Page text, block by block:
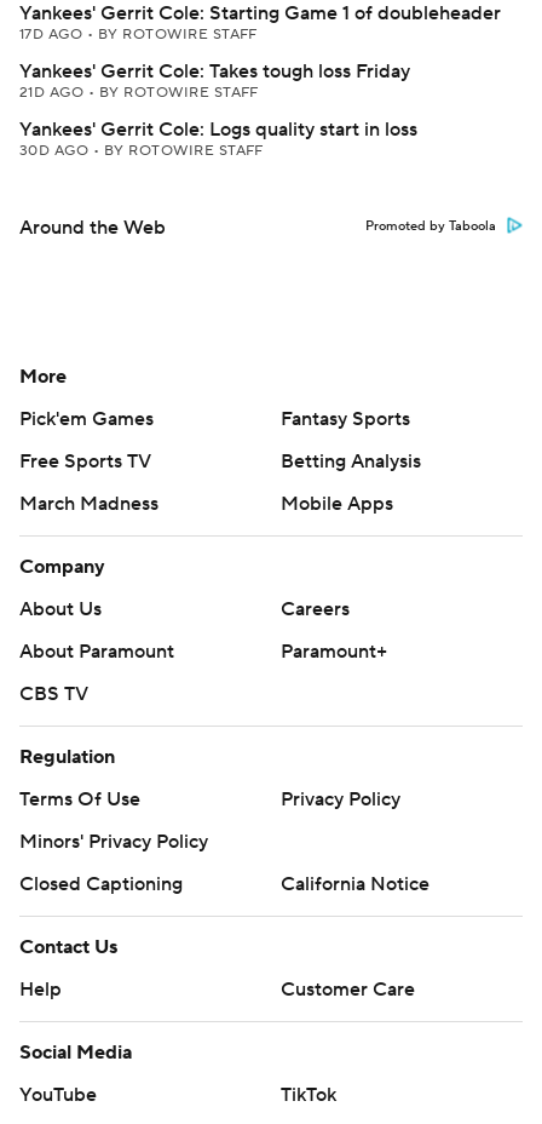
Yankees' Gerrit Cole: Starting Game 1 of doubleheader
17D AGO • BY ROTOWIRE STAFF
Yankees' Gerrit Cole: Takes tough loss Friday
21D AGO • BY ROTOWIRE STAFF
Yankees' Gerrit Cole: Logs quality start in loss
30D AGO • BY ROTOWIRE STAFF
Around the Web Promoted by Taboola
More
Pick'em Games
Fantasy Sports
Free Sports TV
Betting Analysis
March Madness
Mobile Apps
Company
About Us
Careers
About Paramount
Paramount+
CBS TV
Regulation
Terms Of Use
Privacy Policy
Minors' Privacy Policy
Closed Captioning
California Notice
Contact Us
Help
Customer Care
Social Media
YouTube
TikTok